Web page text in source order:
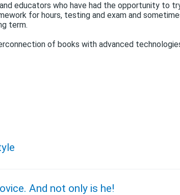
educators who have had the opportunity to
for hours, testing and exam and
term.
of books with advanced
And not only is he!